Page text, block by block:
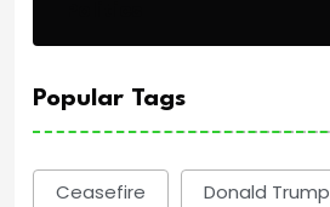
Popular Tags
Ceasefire Donald Trump